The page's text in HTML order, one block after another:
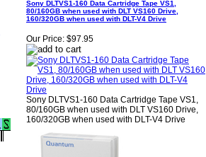
Sony DLTVS1-160 Data Cartridge Tape VS1,
80/160GB when used with DLT VS160 Drive,
160/320GB when used with DLT-V4 Drive
Our Price: $97.95
Sony DLTVS1-160 Data Cartridge Tape VS1,
80/160GB when used with DLT VS160 Drive,
160/320GB when used with DLT-V4 Drive